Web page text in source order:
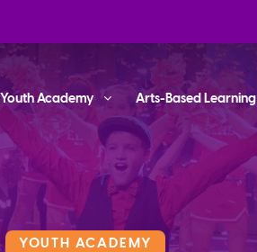
Youth Academy Arts-Based Learning
YOUTH ACADEMY